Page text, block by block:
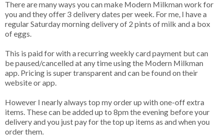
There are many ways you can make Modern Milkman work for
you and they offer 3 delivery dates per week. For me, I have a
regular Saturday morning delivery of 2 pints of milk and a box
of eggs.
This is paid for with a recurring weekly card payment but can
be paused/cancelled at any time using the Modern Milkman
app. Pricing is super transparent and can be found on their
website or app.
However I nearly always top my order up with one-off extra
items. These can be added up to 8pm the evening before your
delivery and you just pay for the top up items as and when you
order them.